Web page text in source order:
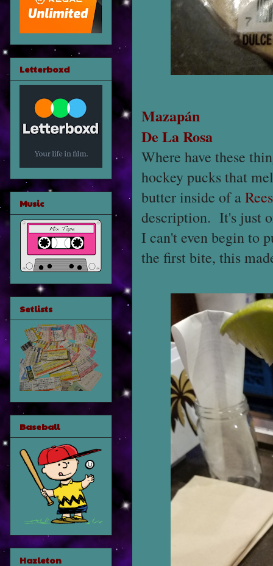
Mazapán
De La Rosa
Where have these
hockey pucks that
butter inside of a
description. It's just
I can't even begin to
the first bite, this
Letterboxd
Music
Setlists
Baseball
Hazleton